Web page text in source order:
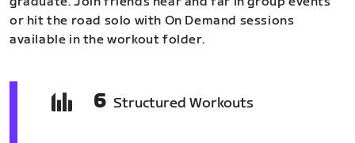
or hit the road solo with On Demand sessions
available in the workout folder.
6 Structured Workouts